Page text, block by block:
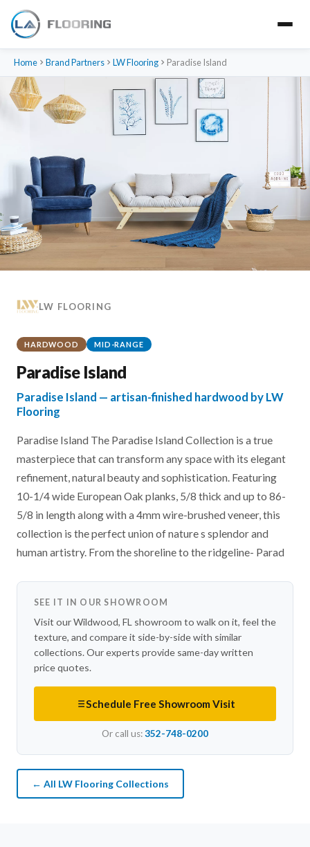
Home Brand Partners LW Flooring Paradise Island
LW FLOORING
HARDWOOD MID-RANGE
Paradise Island
Paradise Island — artisan-finished hardwood by LW
Flooring
Paradise Island The Paradise Island Collection is a true
masterpiece that can transform any space with its elegant
refinement, natural beauty and sophistication. Featuring
10-1/4 wide European Oak planks, 5/8 thick and up to 86-
5/8 in length along with a 4mm wire-brushed veneer, this
collection is the perfect union of nature s splendor and
human artistry. From the shoreline to the ridgeline- Parad
SEE IT IN OUR SHOWROOM
Visit our Wildwood, FL showroom to walk on it, feel the
texture, and compare it side-by-side with similar
collections. Our experts provide same-day written
price quotes.
Schedule Free Showroom Visit
Or call us:352-748-0200
← All LW Flooring Collections